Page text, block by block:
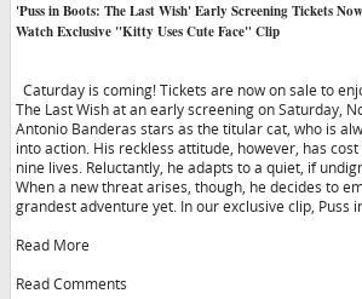
'Puss in Boots: The Last Wish' Early Screening Tickets
Watch Exclusive "Kitty Uses Cute Face" Clip
Caturday is coming! Tickets are now on sale to
The Last Wish at an early screening on Saturday,
Antonio Banderas stars as the titular cat, who is
into action. His reckless attitude, however, has
nine lives. Reluctantly, he adapts to a quiet, if
When a new threat arises, though, he decides to
grandest adventure yet. In our exclusive clip, Puss
Read More
Read Comments